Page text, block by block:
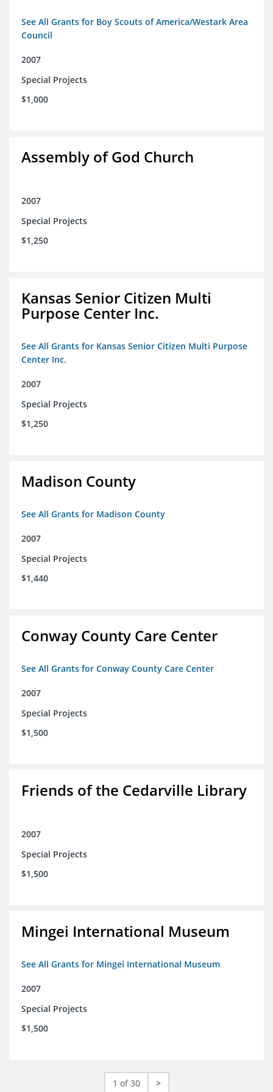
See All Grants for Boy Scouts of America/Westark Area
Council
2007
Special Projects
$1,000
Assembly of God Church
2007
Special Projects
$1,250
Kansas Senior Citizen Multi
Purpose Center Inc.
See All Grants for Kansas Senior Citizen Multi Purpose
Center Inc.
2007
Special Projects
$1,250
Madison County
See All Grants for Madison County
2007
Special Projects
$1,440
Conway County Care Center
See All Grants for Conway County Care Center
2007
Special Projects
$1,500
Friends of the Cedarville Library
2007
Special Projects
$1,500
Mingei International Museum
See All Grants for Mingei International Museum
2007
Special Projects
$1,500
1 of 30 >